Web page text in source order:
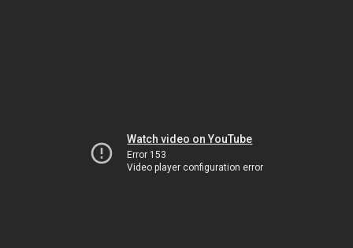
Watch video on YouTube
Error 153
Video player configuration error